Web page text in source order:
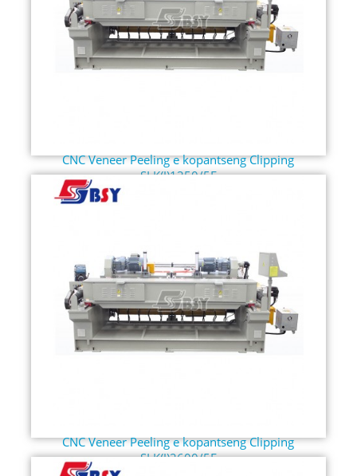
CNC Veneer Peeling e kopantseng Clipping
SLK(J)1350/5F
CNC Veneer Peeling e kopantseng Clipping
SLK(J)2600/5F